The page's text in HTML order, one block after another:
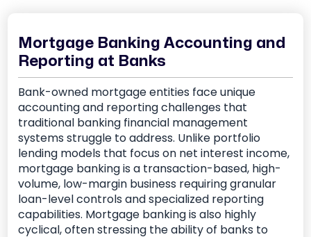
Mortgage Banking Accounting and
Reporting at Banks
Bank-owned mortgage entities face unique
accounting and reporting challenges that
traditional banking financial management
systems struggle to address. Unlike portfolio
lending models that focus on net interest income,
mortgage banking is a transaction-based, high-
volume, low-margin business requiring granular
loan-level controls and specialized reporting
capabilities. Mortgage banking is also highly
cyclical, often stressing the ability of banks to